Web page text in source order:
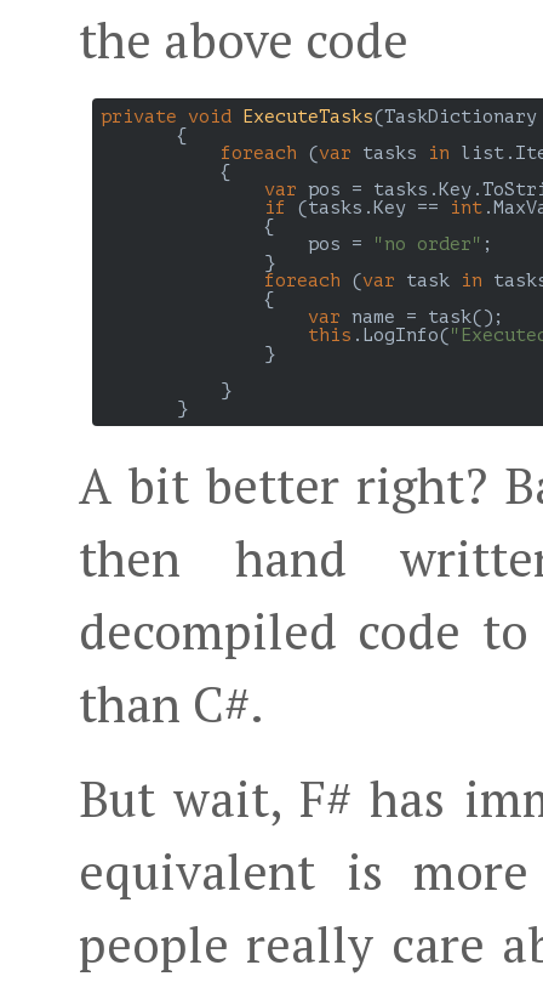
the above code
private void ExecuteTasks(
{
foreach (var tasks in
           {
var pos =
if
(tasks.Key == int
               {
                   pos =
"no order" ;
               }
foreach (var task in
               {
var name = task();
this .LogInfo(
               }
           }
A bit better right?
then hand
decompiled code
than C#.
But wait, F# has
equivalent is
people really care